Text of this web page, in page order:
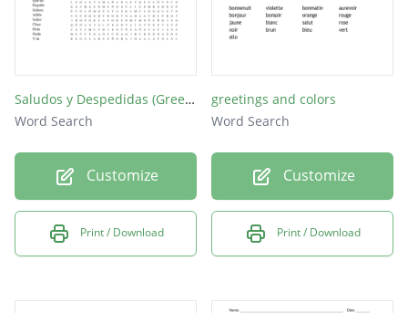
Saludos y Despedidas (Greetings & Farewells)
Word Search
Customize
Print / Download
greetings and colors
Word Search
Customize
Print / Download